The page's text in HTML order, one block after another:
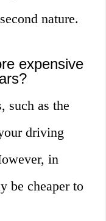
nature.
expensive
such as the
driving
in
be cheaper to